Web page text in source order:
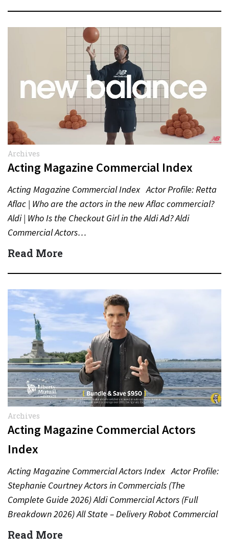
Archives
Acting Magazine Commercial Index
Acting Magazine Commercial Index Actor Profile: Retta
Aflac | Who are the actors in the new Aflac commercial?
Aldi | Who Is the Checkout Girl in the Aldi Ad? Aldi
Commercial Actors…
Read More
Archives
Acting Magazine Commercial Actors
Index
Acting Magazine Commercial Actors Index Actor Profile:
Stephanie Courtney Actors in Commercials (The
Complete Guide 2026) Aldi Commercial Actors (Full
Breakdown 2026) All State – Delivery Robot Commercial
(Dean Winters) All State…
Read More